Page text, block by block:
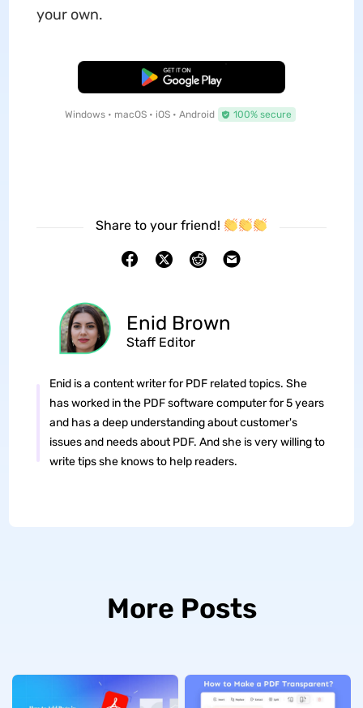
your own.
Free Download
Windows • macOS • iOS • Android 100% secure
Share to your friend!
Enid Brown
Staff Editor
Enid is a content writer for PDF related topics. She
has worked in the PDF software computer for 5 years
and has a deep understanding about customer's
issues and needs about PDF. And she is very willing to
write tips she knows to help readers.
More Posts